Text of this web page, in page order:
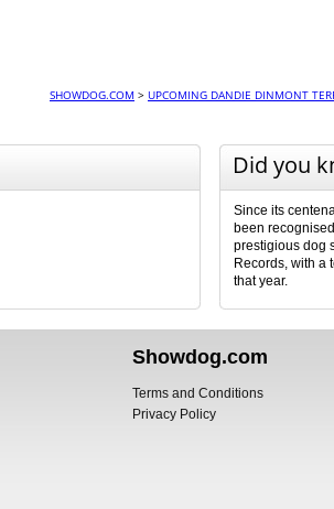
SHOWDOG.COM > UPCOMING DANDIE DINMONT
Did you
Since its
been
prestigious dog
Records, with a
that year.
Showdog.com
Terms and Conditions
Privacy Policy